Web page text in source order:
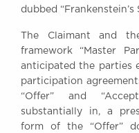
dubbed “Frankenstein’s
The Claimant and
framework “Master
anticipated the parties
participation
“Offer” and
substantially in, a
form of the “Offer”